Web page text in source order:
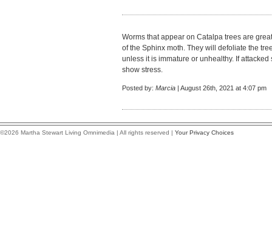
Worms that appear on Catalpa trees are
of the Sphinx moth. They will defoliate the
unless it is immature or unhealthy. If
show stress.
Posted by: Marcia | August 26th, 2021 at 4:07 pm
©2026 Martha Stewart Living Omnimedia | All rights reserved | Your Privacy Choices